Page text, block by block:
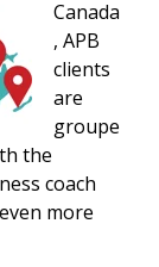
Canada
, APB
clients
are
groupe
the
coach
more